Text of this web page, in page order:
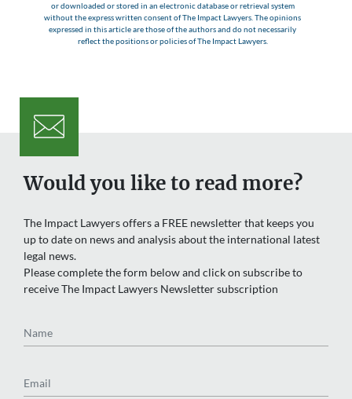
or downloaded or stored in an electronic database or retrieval system
without the express written consent of The Impact Lawyers. The opinions
expressed in this article are those of the authors and do not necessarily
reflect the positions or policies of The Impact Lawyers.
Would you like to read more?
The Impact Lawyers offers a FREE newsletter that keeps you
up to date on news and analysis about the international latest
legal news.
Please complete the form below and click on subscribe to
receive The Impact Lawyers Newsletter subscription